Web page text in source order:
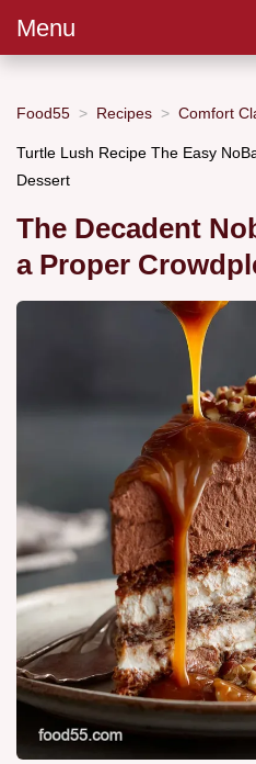
Menu
Food55 Recipes Comfort
Turtle Lush Recipe The Easy
Dessert
The Decadent
a Proper